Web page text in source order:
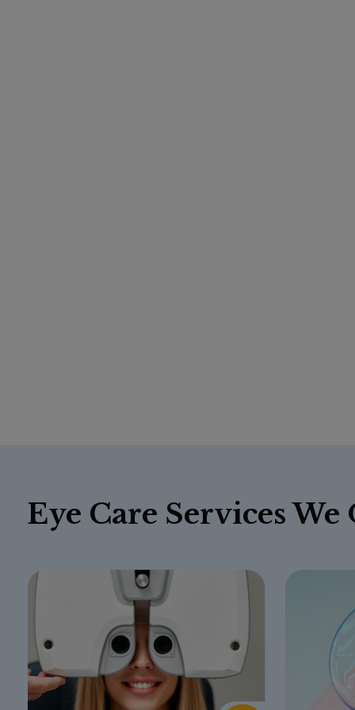
Eye Care Services We